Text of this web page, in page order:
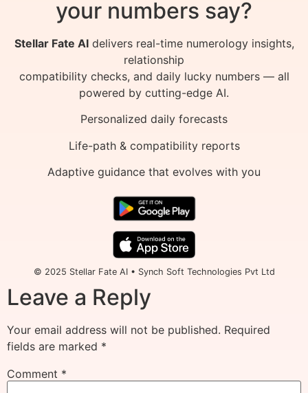
your numbers say?
Stellar Fate AIdelivers real-time numerology insights,
relationship
compatibility checks, and daily lucky numbers — all
powered by cutting-edge AI.
Personalized daily forecasts
Life-path & compatibility reports
Adaptive guidance that evolves with you
© 2025 Stellar Fate AI • Synch Soft Technologies Pvt Ltd
Leave a Reply
Your email address will not be published. Required
fields are marked *
Comment *